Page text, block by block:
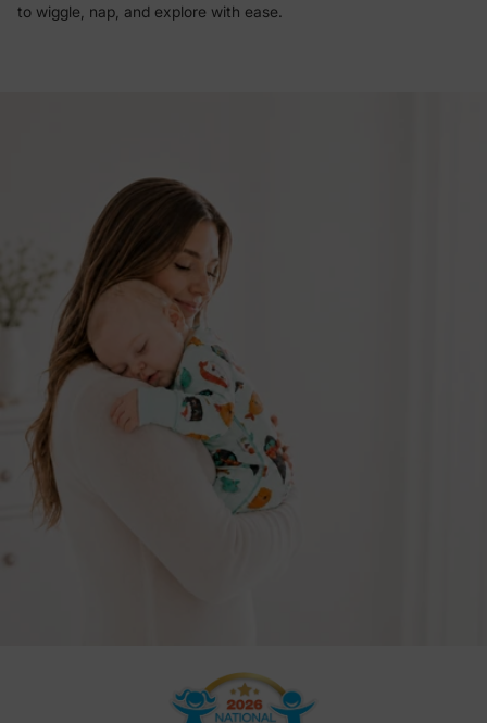
to wiggle, nap, and explore with ease.